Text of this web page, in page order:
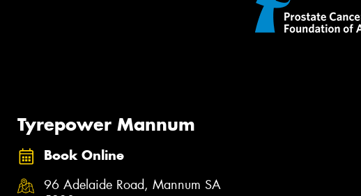
Tyrepower Mannum
Book Online
96 Adelaide Road, Mannum SA